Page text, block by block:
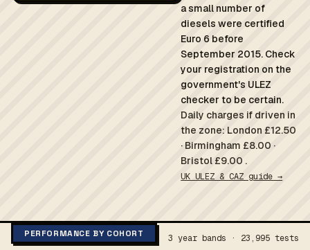
a small number of
diesels were certified
Euro 6 before
September 2015. Check
your registration on the
government's ULEZ
checker to be certain.
Daily charges if driven in
the zone: London £12.50
· Birmingham £8.00 ·
Bristol £9.00 .
UK ULEZ & CAZ guide →
PERFORMANCE BY COHORT 3 year bands · 23,995 tests